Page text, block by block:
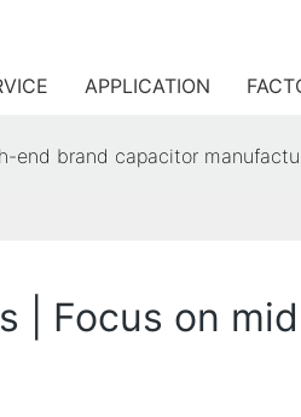
APPLICATION
end brand capacitor
| Focus on